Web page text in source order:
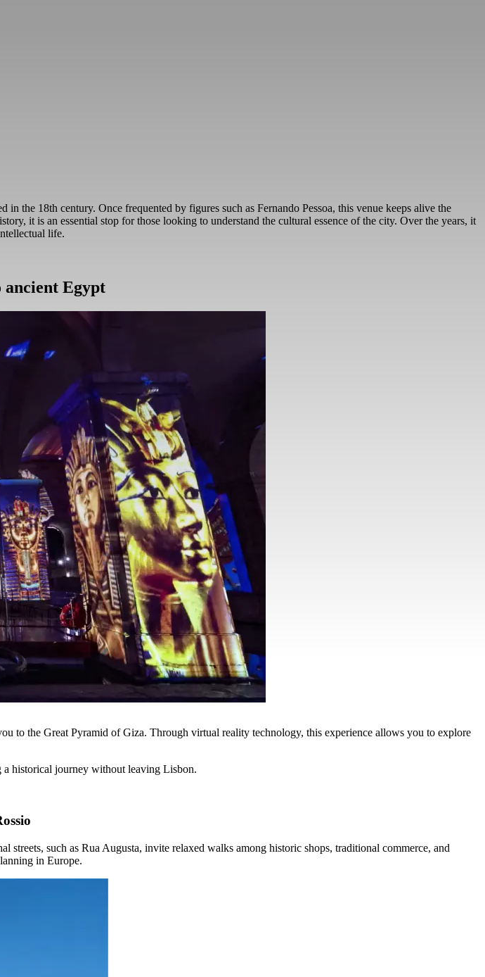
the 18th century. Once frequented by figures such as Fernando Pessoa, this venue keeps alive the
it is an essential stop for those looking to understand the cultural essence of the city. Over the years, it
life.
Egypt
to the Great Pyramid of Giza. Through virtual reality technology, this experience allows you to explore
a historical journey without leaving Lisbon.
such as Rua Augusta, invite relaxed walks among historic shops, traditional commerce, and
in Europe.